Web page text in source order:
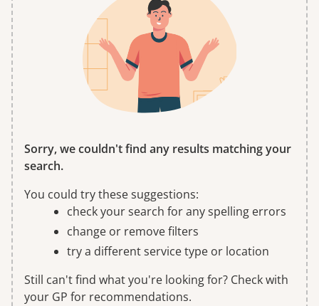
Sorry, we couldn't find any results matching your
search.
You could try these suggestions:
check your search for any spelling errors
change or remove filters
try a different service type or location
Still can't find what you're looking for? Check with
your GP for recommendations.